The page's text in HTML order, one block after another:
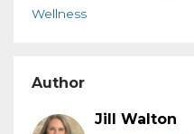
Wellness
Author
Jill Walton